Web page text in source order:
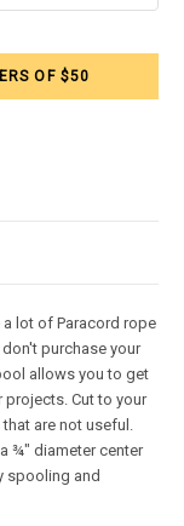
OF $50
lot of Paracord rope
purchase your
allows you to get
Cut to your
are not useful.
¾" diameter center
spooling and